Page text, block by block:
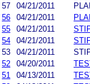
57
04/21/2011
56
04/21/2011
55
04/21/2011
54
04/21/2011
53
04/21/2011
52
04/20/2011
51
04/13/2011